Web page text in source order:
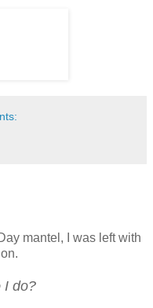
mantel, I was left with
I do?